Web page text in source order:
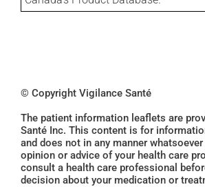
© Copyright Vigilance Santé
The patient information leaflets are
Santé Inc. This content is for
and does not in any manner
opinion or advice of your health care
consult a health care professional
decision about your medication or